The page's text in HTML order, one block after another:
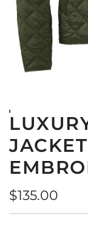
Regular
price
$135.00